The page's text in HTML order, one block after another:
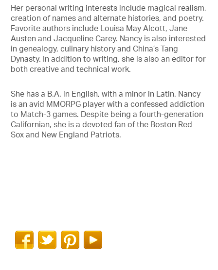
Her personal writing interests include magical realism,
creation of names and alternate histories, and poetry.
Favorite authors include Louisa May Alcott, Jane
Austen and Jacqueline Carey. Nancy is also interested
in genealogy, culinary history and China’s Tang
Dynasty. In addition to writing, she is also an editor for
both creative and technical work.
She has a B.A. in English, with a minor in Latin. Nancy
is an avid MMORPG player with a confessed addiction
to Match-3 games. Despite being a fourth-generation
Californian, she is a devoted fan of the Boston Red
Sox and New England Patriots.